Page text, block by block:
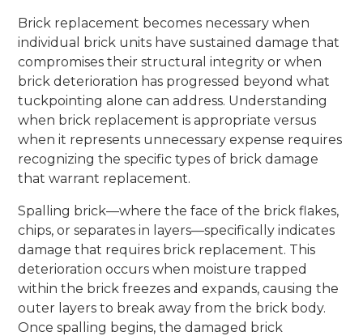
Brick replacement becomes necessary when
individual brick units have sustained damage that
compromises their structural integrity or when
brick deterioration has progressed beyond what
tuckpointing alone can address. Understanding
when brick replacement is appropriate versus
when it represents unnecessary expense requires
recognizing the specific types of brick damage
that warrant replacement.
Spalling brick—where the face of the brick flakes,
chips, or separates in layers—specifically indicates
damage that requires brick replacement. This
deterioration occurs when moisture trapped
within the brick freezes and expands, causing the
outer layers to break away from the brick body.
Once spalling begins, the damaged brick